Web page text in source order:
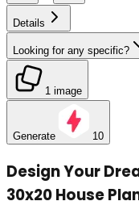
Details
Looking for any specific?
1 image
Generate 10
Design Your
30x20 House